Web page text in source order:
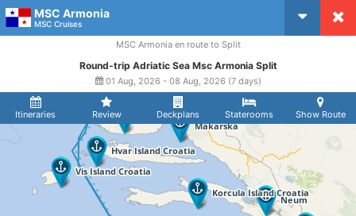
MSC Armonia
MSC Cruises
Itineraries Review Deckplans Staterooms Show Route
MSC Armonia en route to Split
Round-trip Adriatic Sea Msc Armonia Split
01 Aug, 2026 - 08 Aug, 2026 (7 days)